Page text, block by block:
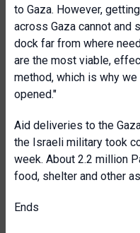
to Gaza. However,
across Gaza cannot and
dock far from where
are the most viable,
method, which is why
opened."
Aid deliveries to the
the Israeli military took
week. About 2.2 million
food, shelter and other
Ends